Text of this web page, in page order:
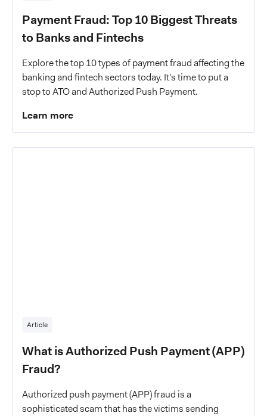
Payment Fraud: Top 10 Biggest Threats
to Banks and Fintechs
Explore the top 10 types of payment fraud affecting the
banking and fintech sectors today. It's time to put a
stop to ATO and Authorized Push Payment.
Learn more
Article
What is Authorized Push Payment (APP)
Fraud?
Authorized push payment (APP) fraud is a
sophisticated scam that has the victims sending